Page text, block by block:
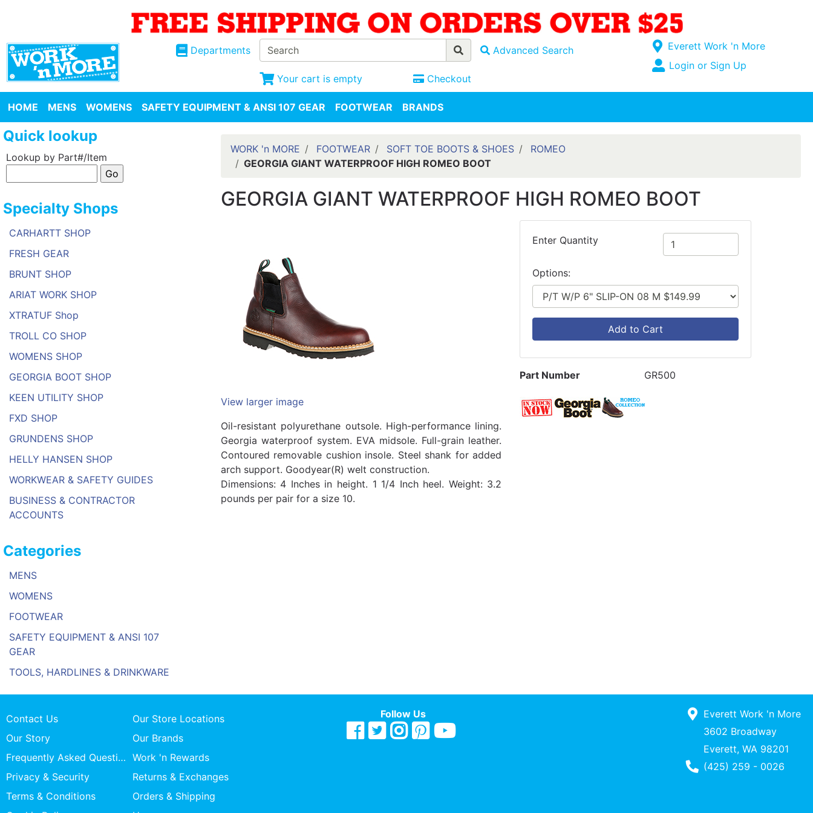
Departments Advanced Search
Your cart is empty Checkout
Open Site Menu
Current Store
Everett Work 'n More
Site Menu
Login or Sign Up
HOME MENS WOMENS SAFETY EQUIPMENT & ANSI 107 GEAR FOOTWEAR BRANDS
Quick lookup
Lookup by Part#/Item
Specialty Shops
CARHARTT SHOP
FRESH GEAR
BRUNT SHOP
ARIAT WORK SHOP
XTRATUF Shop
TROLL CO SHOP
WOMENS SHOP
GEORGIA BOOT SHOP
KEEN UTILITY SHOP
FXD SHOP
GRUNDENS SHOP
HELLY HANSEN SHOP
WORKWEAR & SAFETY GUIDES
BUSINESS & CONTRACTOR
ACCOUNTS
Categories
MENS
WOMENS
FOOTWEAR
SAFETY EQUIPMENT & ANSI 107
GEAR
TOOLS, HARDLINES & DRINKWARE
WORK 'n MORE FOOTWEAR SOFT TOE BOOTS & SHOES
ROMEO
GEORGIA GIANT WATERPROOF HIGH ROMEO BOOT
GEORGIA GIANT WATERPROOF HIGH ROMEO BOOT
View larger image
Oil-resistant polyurethane outsole. High-performance lining.
Georgia waterproof system. EVA midsole. Full-grain leather.
Contoured removable cushion insole. Steel shank for added
arch support. Goodyear(R) welt construction.
Dimensions: 4 Inches in height. 1 1/4 Inch heel. Weight: 3.2
pounds per pair for a size 10.
Enter Quantity
Options:
Add to Cart
Part Number GR500
Contact Us
Our Store Locations
Our Story
Our Brands
Frequently Asked Questions Work 'n Rewards
Privacy & Security
Returns & Exchanges
Terms & Conditions
Orders & Shipping
Follow Us
Everett Work 'n More
3602 Broadway
Everett, WA 98201
Phone Number
(425) 259 - 0026